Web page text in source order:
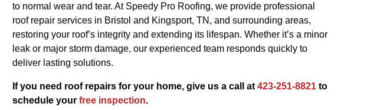
to normal wear and tear. At Speedy Pro Roofing, we provide professional
roof repair services in Bristol and Kingsport, TN, and surrounding areas,
restoring your roof’s integrity and extending its lifespan. Whether it’s a minor
leak or major storm damage, our experienced team responds quickly to
deliver lasting solutions.
If you need roof repairs for your home, give us a call at 423-251-8821 to
schedule your free inspection.